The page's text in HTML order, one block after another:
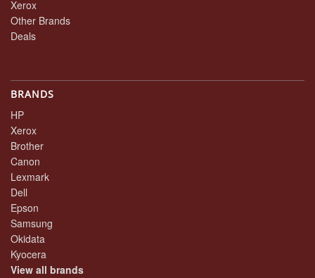
Xerox
Other Brands
Deals
BRANDS
HP
Xerox
Brother
Canon
Lexmark
Dell
Epson
Samsung
Okidata
Kyocera
View all brands